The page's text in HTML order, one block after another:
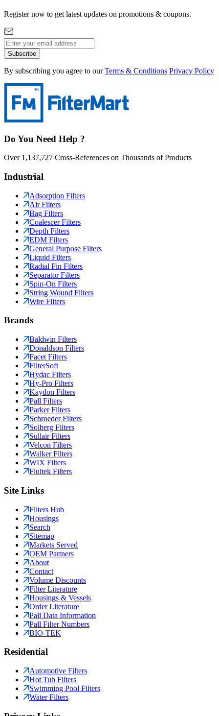
Register now to get latest updates on promotions & coupons.
Subscribe
By subscribing you agree to our Terms & Conditions Privacy Policy
Do You Need Help ?
Over 1,137,727 Cross-References on Thousands of Products
Industrial
Adsorption Filters
Air Filters
Bag Filters
Coalescer Filters
Depth Filters
EDM Filters
General Purpose Filters
Liquid Filters
Radial Fin Filters
Separator Filters
Spin-On Filters
String Wound Filters
Wire Filters
Brands
Baldwin Filters
Donaldson Filters
Facet Filters
FilterSoft
Hydac Filters
Hy-Pro Filters
Kaydon Filters
Pall Filters
Parker Filters
Schroeder Filters
Solberg Filters
Sullair Filters
Velcon Filters
Walker Filters
WIX Filters
Fluitek Filters
Site Links
Filters Hub
Housings
Search
Sitemap
Markets Served
OEM Partners
About
Contact
Volume Discounts
Filter Literature
Housings & Vessels
Order Literature
Pall Data Information
Pall Filter Numbers
BIO-TEK
Residential
Automotive Filters
Hot Tub Filters
Swimming Pool Filters
Water Filters